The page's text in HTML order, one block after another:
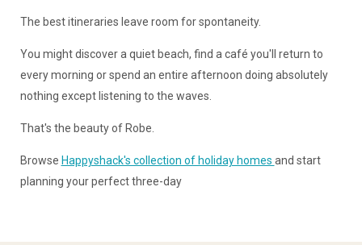
The best itineraries leave room for spontaneity.
You might discover a quiet beach, find a café you'll return to
every morning or spend an entire afternoon doing absolutely
nothing except listening to the waves.
That's the beauty of Robe.
Browse Happyshack's collection of holiday homes and start
planning your perfect three-day